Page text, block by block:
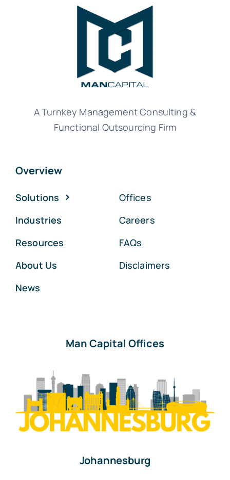
A Turnkey Management Consulting &
Functional Outsourcing Firm
Overview
Solutions
Industries
Resources
About Us
News
Offices
Careers
FAQs
Disclaimers
Man Capital Offices
Johannesburg